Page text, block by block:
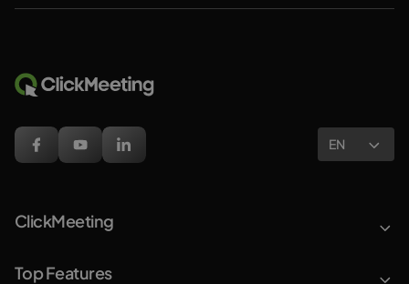
EN
ClickMeeting
Top Features